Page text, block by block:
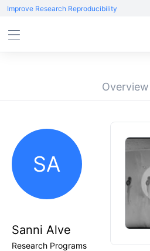
Improve Research Reproducibility
Overview
SA
Sanni Alve
Research Programs